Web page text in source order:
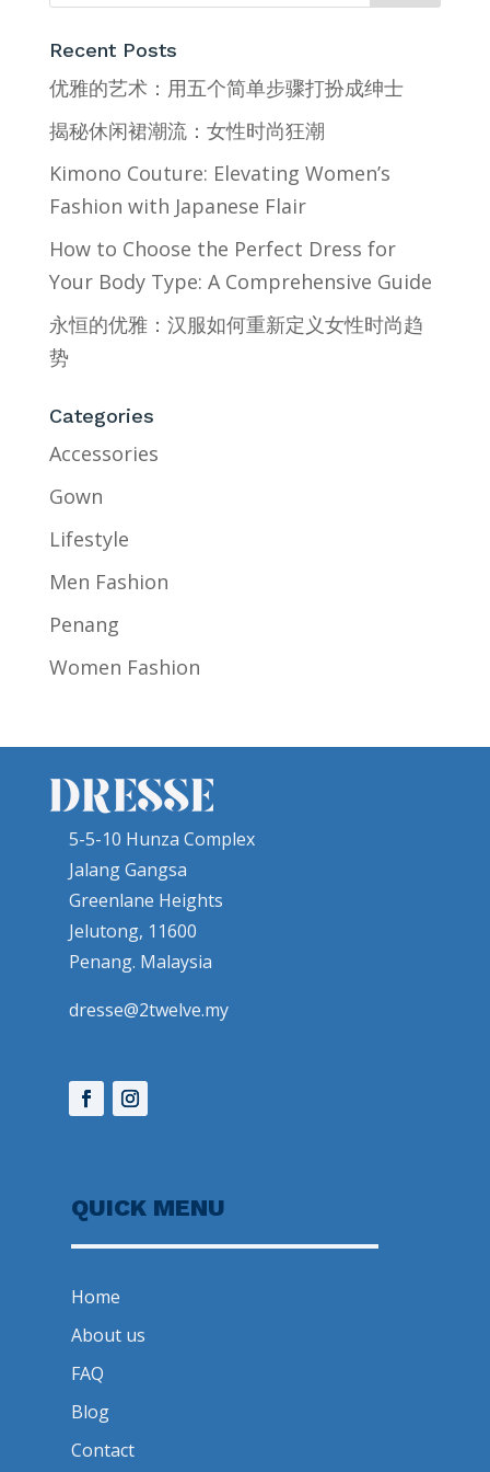
Recent Posts
优雅的艺术：用五个简单步骤打扮成绅士
揭秘休闲裙潮流：女性时尚狂潮
Kimono Couture: Elevating Women’s
Fashion with Japanese Flair
How to Choose the Perfect Dress for
Your Body Type: A Comprehensive Guide
永恒的优雅：汉服如何重新定义女性时尚趋
势
Categories
Accessories
Gown
Lifestyle
Men Fashion
Penang
Women Fashion
5-5-10 Hunza Complex
Jalang Gangsa
Greenlane Heights
Jelutong, 11600
Penang. Malaysia
dresse@2twelve.my
QUICK MENU
Home
About us
FAQ
Blog
Contact